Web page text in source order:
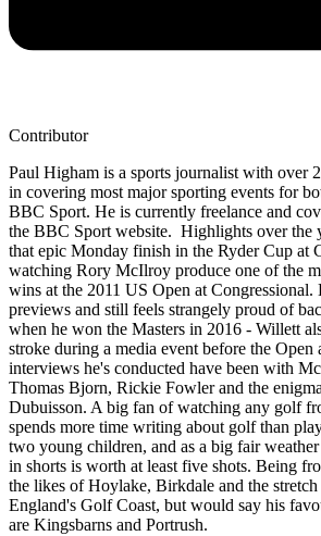
Contributor
Paul Higham is a sports journalist with over
in covering most major sporting events for
BBC Sport. He is currently freelance and
the BBC Sport website. Highlights over the
that epic Monday finish in the Ryder Cup at
watching Rory McIlroy produce one of the
wins at the 2011 US Open at Congressional.
previews and still feels strangely proud of
when he won the Masters in 2016 - Willett
stroke during a media event before the
interviews he's conducted have been with
Thomas Bjorn, Rickie Fowler and the
Dubuisson. A big fan of watching any golf
spends more time writing about golf than
two young children, and as a big fair
in shorts is worth at least five shots. Being
the likes of Hoylake, Birkdale and the
England's Golf Coast, but would say his
are Kingsbarns and Portrush.